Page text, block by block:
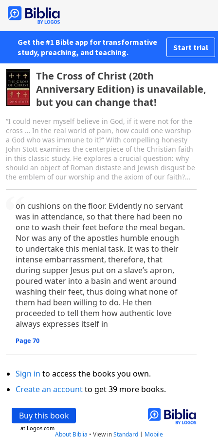
Get the #1 Bible app for transformative
study, preaching, and teaching.
Start trial
The Cross of Christ (20th
Anniversary Edition) is unavailable,
but you can change that!
“I could never myself believe in God, if it were not for the
cross … In the real world of pain, how could one worship
a God who was immune to it?” With compelling honesty
John Stott examines the centerpiece of the Christian faith
in this classic study. He explores a crucial question: why
should an object of Roman distaste and Jewish disgust be
the emblem of our worship and the axiom of our faith?...
on cushions on the floor. Evidently no servant
was in attendance, so that there had been no
one to wash their feet before the meal began.
Nor was any of the apostles humble enough
to undertake this menial task. It was to their
intense embarrassment, therefore, that
during supper Jesus put on a slave’s apron,
poured water into a basin and went around
washing their feet, thus doing what none of
them had been willing to do. He then
proceeded to tell them how authentic love
always expresses itself in
Page 70
Sign in to access the books you own.
Create an accountto get 39 more books.
Buy this book
at Logos.com
About Biblia • View inStandard | Mobile